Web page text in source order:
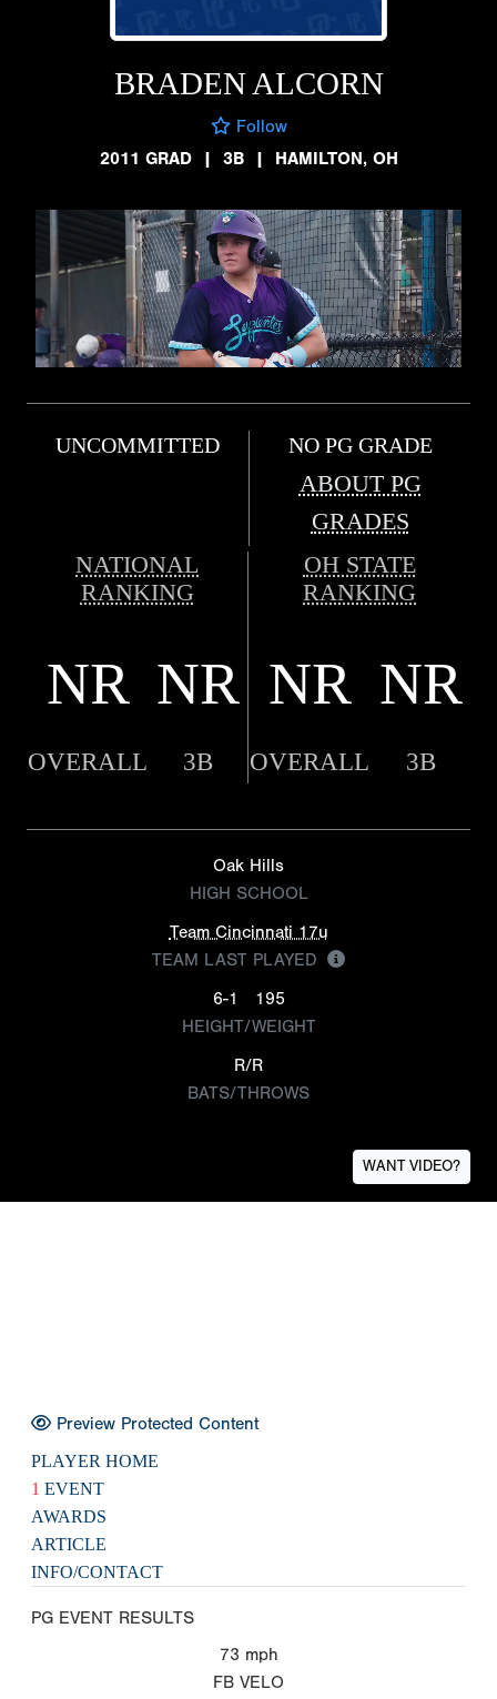
BRADEN ALCORN
Follow
2011 GRAD
| 3B | HAMILTON, OH
UNCOMMITTED NO PG GRADE
ABOUT PG
GRADES
NATIONAL
RANKING
OH STATE
RANKING
NR NR NR NR
OVERALL 3B OVERALL 3B
Oak Hills
HIGH SCHOOL
Team Cincinnati 17u
TEAM LAST PLAYED
6-1
195
HEIGHT/WEIGHT
R/R
BATS/THROWS
WANT VIDEO?
Preview Protected Content
PLAYER HOME
1 EVENT
AWARDS
ARTICLE
INFO/CONTACT
PG EVENT RESULTS
73 mph
FB VELO